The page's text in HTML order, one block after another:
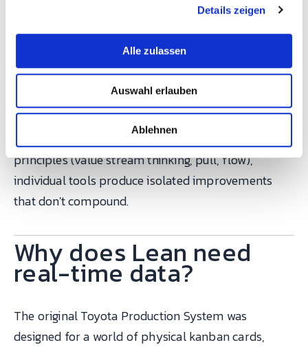
Details zeigen
Alle zulassen
Auswahl erlauben
Ablehnen
volume and mix
to create steady
flow
Waiting
and-queue)
Each tool targets specific wastes. The mistake most
companies make: deploying 5S or Kanban as
standalone "Lean projects." Without the underlying
principles (value stream thinking, pull, flow),
individual tools produce isolated improvements
that don't compound.
Why does Lean need
real-time data?
The original Toyota Production System was
designed for a world of physical kanban cards,